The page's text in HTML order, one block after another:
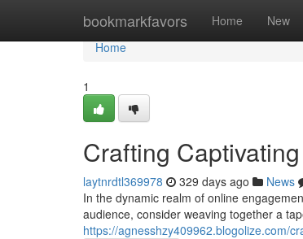
bookmarkfavors Home New
Home
Home
1
Crafting
laytnrdtl369978 329 days ago News
In the dynamic realm of online
audience, consider weaving together a
https://agnesshzy409962.blogolize.com/